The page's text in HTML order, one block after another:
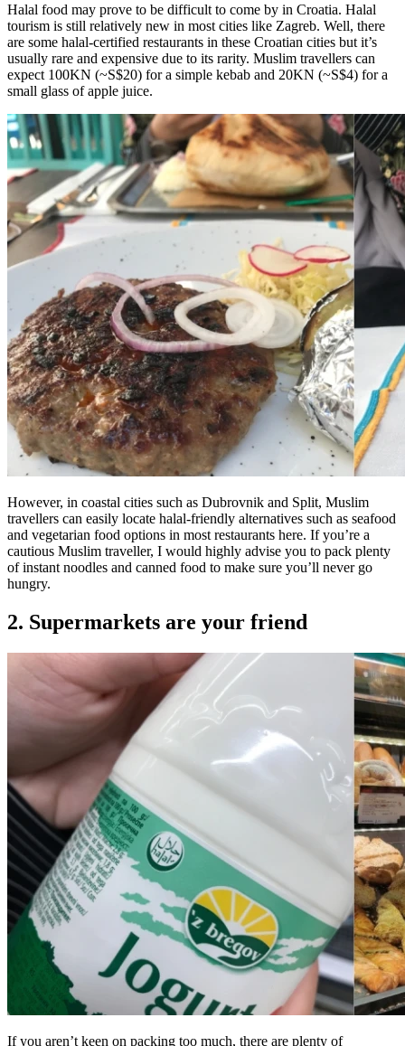
Halal food may prove to be difficult to come by in Croatia. Halal
tourism is still relatively new in most cities like Zagreb. Well, there
are some halal-certified restaurants in these Croatian cities but it’s
usually rare and expensive due to its rarity. Muslim travellers can
expect 100KN (~S$20) for a simple kebab and 20KN (~S$4) for a
small glass of apple juice.
However, in coastal cities such as Dubrovnik and Split, Muslim
travellers can easily locate halal-friendly alternatives such as seafood
and vegetarian food options in most restaurants here. If you’re a
cautious Muslim traveller, I would highly advise you to pack plenty
of instant noodles and canned food to make sure you’ll never go
hungry.
2. Supermarkets are your friend
If you aren’t keen on packing too much, there are plenty of